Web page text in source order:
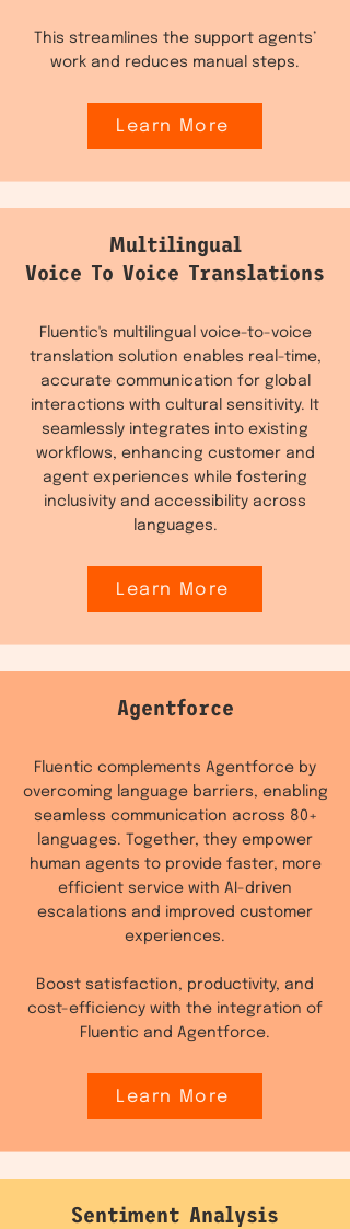
This streamlines the support agents’
work and reduces manual steps.
Learn More
Multilingual
Voice To Voice Translations
Fluentic's multilingual voice-to-voice
translation solution enables real-time,
accurate communication for global
interactions with cultural sensitivity. It
seamlessly integrates into existing
workflows, enhancing customer and
agent experiences while fostering
inclusivity and accessibility across
languages.
Learn More
Agentforce
Fluentic complements Agentforce by
overcoming language barriers, enabling
seamless communication across 80+
languages. Together, they empower
human agents to provide faster, more
efficient service with AI-driven
escalations and improved customer
experiences.
Boost satisfaction, productivity, and
cost-efficiency with the integration of
Fluentic and Agentforce.
Learn More
Sentiment Analysis